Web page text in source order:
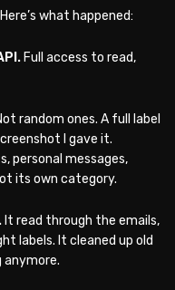
what happened:
Full access to read,
random ones. A full label
I gave it.
personal messages,
its own category.
It read through the emails,
labels. It cleaned up old
anymore.